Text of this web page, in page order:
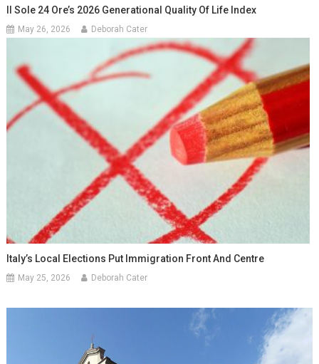
Il Sole 24 Ore’s 2026 Generational Quality Of Life Index
May 26, 2026 Deborah Cater
Italy’s Local Elections Put Immigration Front And Centre
May 25, 2026 Deborah Cater